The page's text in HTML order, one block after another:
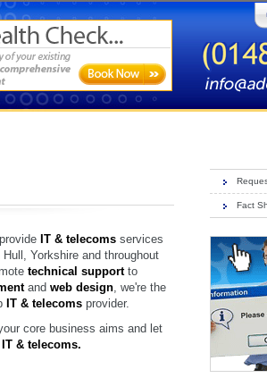
IT & telecoms services
Yorkshire and throughout
technical supportto
and web design, we're the
IT & telecoms provider.
core business aims and let
IT & telecoms.
Fact
Gold, Silver &
More Info »